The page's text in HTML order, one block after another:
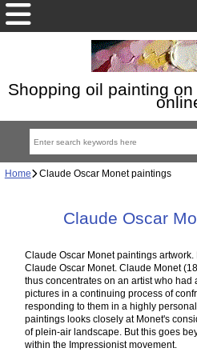
Shopping oil painting
Home Claude Oscar Monet paintings
Claude Oscar
Claude Oscar Monet paintings
Claude Oscar Monet. Claude Monet
thus concentrates on an artist who
pictures in a continuing process of
responding to them in a highly
paintings looks closely at Monet's
of plein-air landscape. But this goes
within the Impressionist movement.